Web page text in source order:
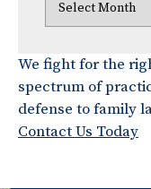
We fight for the
spectrum of
defense to family
Contact Us Today